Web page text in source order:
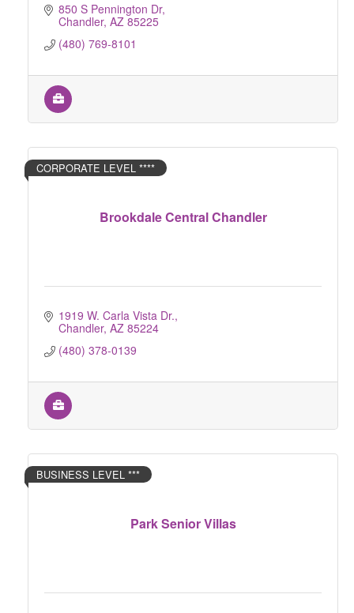
850 S Pennington Dr
Chandler AZ 85225
(480) 769-8101
Brookdale Central Chandler
CORPORATE LEVEL ****
1919 W. Carla Vista Dr.
Chandler AZ 85224
(480) 378-0139
Park Senior Villas
BUSINESS LEVEL ***